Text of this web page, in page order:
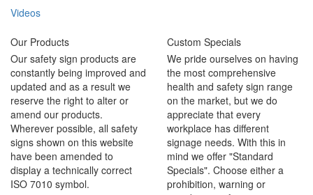
Videos
Our Products
Our safety sign products are
constantly being improved and
updated and as a result we
reserve the right to alter or
amend our products.
Wherever possible, all safety
signs shown on this website
have been amended to
display a technically correct
ISO 7010 symbol.
Custom Specials
We pride ourselves on having
the most comprehensive
health and safety sign range
on the market, but we do
appreciate that every
workplace has different
signage needs. With this in
mind we offer "Standard
Specials". Choose either a
prohibition, warning or